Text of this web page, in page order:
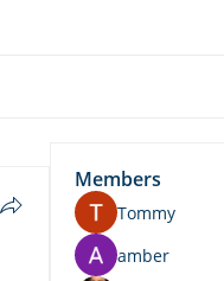
Members
Tommy
amber